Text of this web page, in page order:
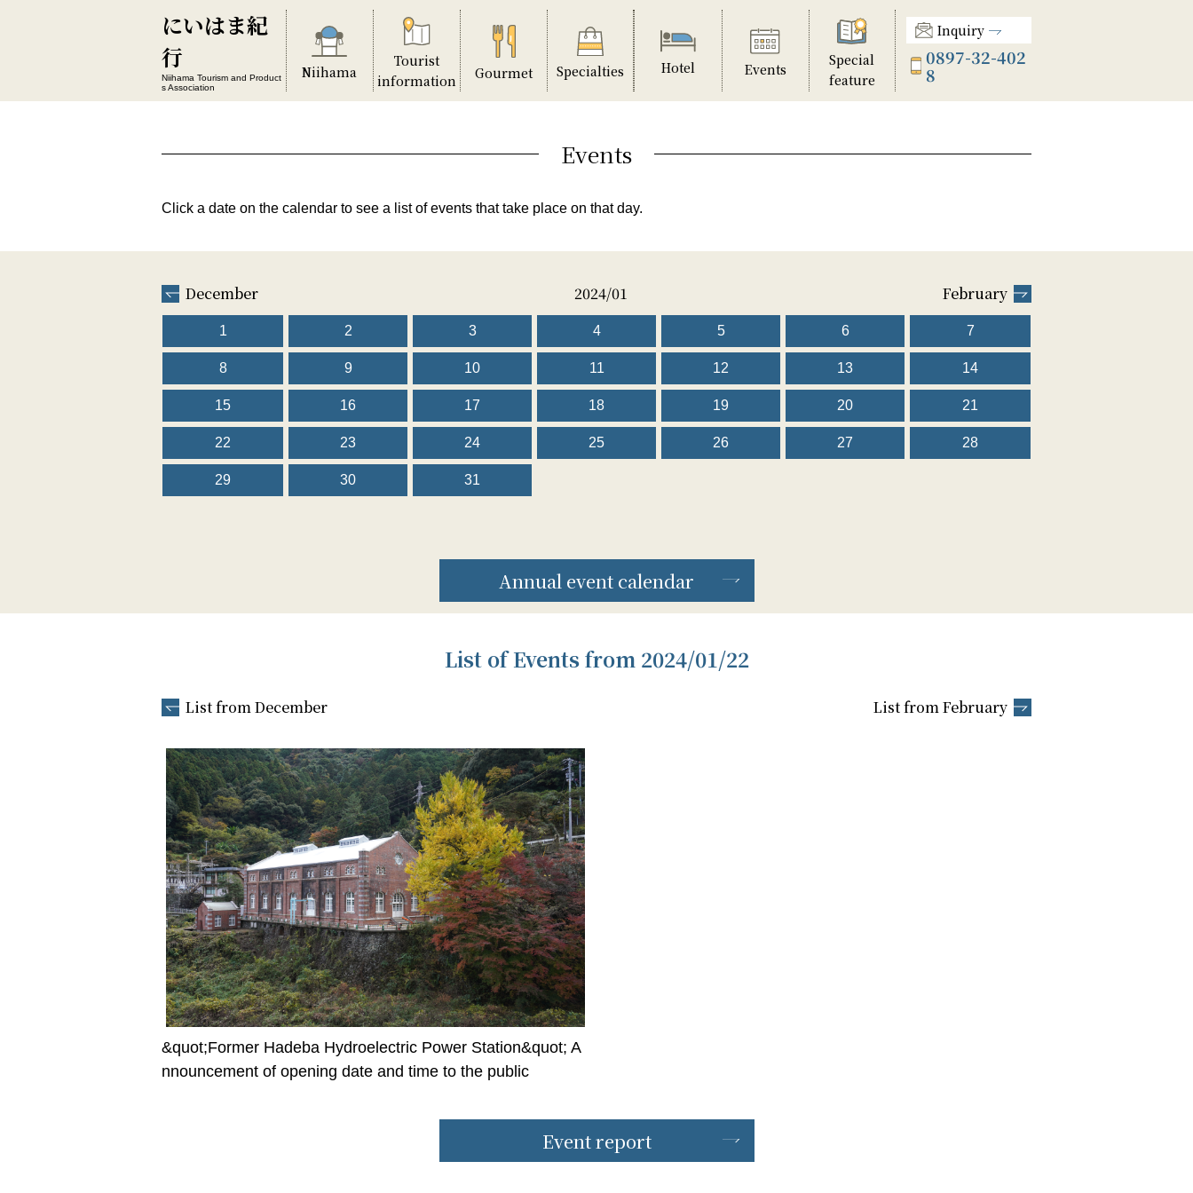
にいはま紀
行
Niihama Tourism and Product
s Association
Niihama
Tourist
information
Gourmet Specialties Hotel Events
Special
feature
Inquiry
0897-32-402
8
Events
Click a date on the calendar to see a list of events that take place on that day.
December 2024/01 February
1 2 3 4 5 6 7
8 9 10 11 12 13 14
15 16 17 18 19 20 21
22 23 24 25 26 27 28
29 30 31
Annual event calendar
List of Events from 2024/01/22
List from December List from February
&quot;Former Hadeba Hydroelectric Power Station&quot; A
nnouncement of opening date and time to the public
Event report